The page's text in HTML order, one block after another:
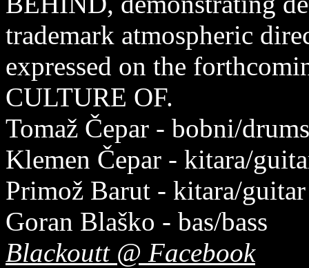
trademark atmospheric
expressed on the
CULTURE OF.
Tomaž Čepar - bobni/drums
Klemen Čepar - kitara/
Primož Barut - kitara/guitar
Goran Blaško - bas/bass
Blackoutt @ Facebook